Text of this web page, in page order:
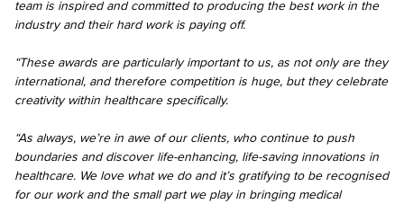
team is inspired and committed to producing the best work in the
industry and their hard work is paying off.
“These awards are particularly important to us, as not only are they
international, and therefore competition is huge, but they celebrate
creativity within healthcare specifically.
“As always, we’re in awe of our clients, who continue to push
boundaries and discover life-enhancing, life-saving innovations in
healthcare. We love what we do and it’s gratifying to be recognised
for our work and the small part we play in bringing medical